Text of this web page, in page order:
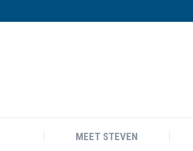
MEET STEVEN
MEET STEVEN